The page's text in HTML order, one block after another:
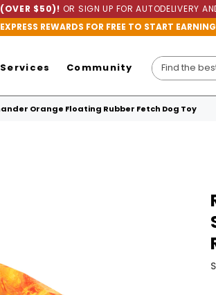
(OVER $50)! OR SIGN UP FOR AUTODELIVERY
REWARDS FOR FREE TO START
Services Community
Orange Floating Rubber Fetch Dog Toy